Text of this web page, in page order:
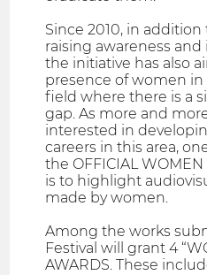
Since 2010, in
raising awareness and
the initiative has also
presence of women
field where there is a
gap. As more and
interested in
careers in this area,
the OFFICIAL WOMEN
is to highlight
made by women.
Among the works
Festival will grant 4
AWARDS. These